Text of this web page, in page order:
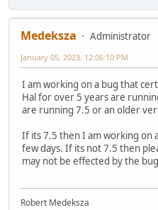
Medeksza
Administrator
January 05, 2023, 12:06:10 PM
I am working on a bug that
Hal for over 5 years are
are running 7.5 or an older
If its 7.5 then I am working on
few days. If its not 7.5 then
may not be effected by the
Robert Medeksza